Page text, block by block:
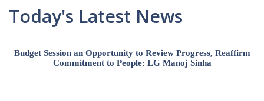
Today's Latest News
Budget Session an Opportunity to Review Progress, Reaffirm
Commitment to People: LG Manoj Sinha